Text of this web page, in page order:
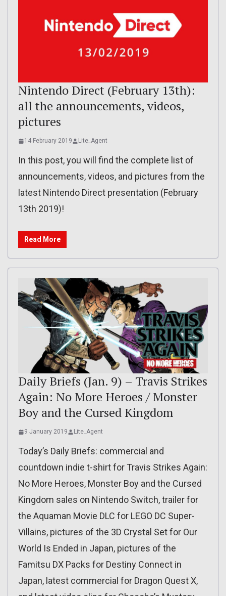
Nintendo Direct (February 13th):
all the announcements, videos,
pictures
14 February 2019 Lite_Agent
In this post, you will find the complete list of
announcements, videos, and pictures from the
latest Nintendo Direct presentation (February
13th 2019)!
Read More
Daily Briefs (Jan. 9) – Travis Strikes
Again: No More Heroes / Monster
Boy and the Cursed Kingdom
9 January 2019 Lite_Agent
Today’s Daily Briefs: commercial and
countdown indie t-shirt for Travis Strikes Again:
No More Heroes, Monster Boy and the Cursed
Kingdom sales on Nintendo Switch, trailer for
the Aquaman Movie DLC for LEGO DC Super-
Villains, pictures of the 3D Crystal Set for Our
World Is Ended in Japan, pictures of the
Famitsu DX Packs for Destiny Connect in
Japan, latest commercial for Dragon Quest X,